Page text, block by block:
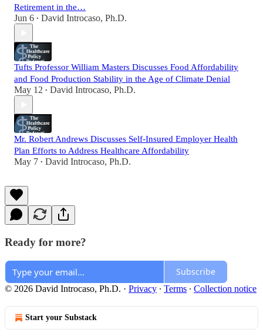
Retirement in the…
Jun 6 • David Introcaso, Ph.D.
Tufts Professor William Masters Discusses Food Affordability
and Food Production Stability in the Age of Climate Denial
May 12 • David Introcaso, Ph.D.
Mr. Robert Andrews Discusses Self-Insured Employer Health
Plan Efforts to Address Healthcare Affordability
May 7 • David Introcaso, Ph.D.
Ready for more?
Subscribe
© 2026 David Introcaso, Ph.D. · Privacy ∙ Terms ∙ Collection notice
Start your Substack